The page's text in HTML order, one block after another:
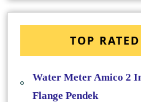
TOP
Water Meter Amico 2
Flange Pendek